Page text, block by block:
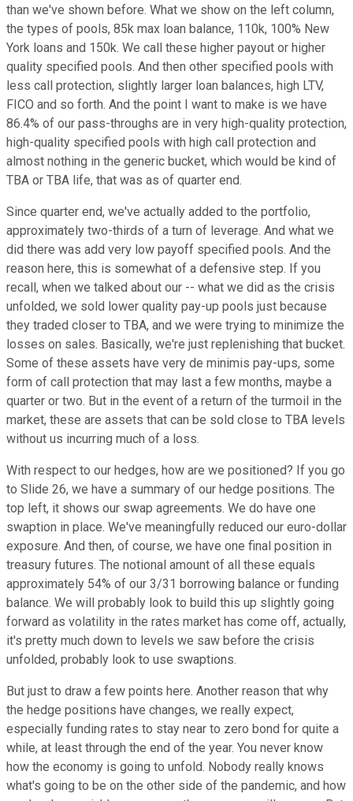
than we've shown before. What we show on the left column,
the types of pools, 85k max loan balance, 110k, 100% New
York loans and 150k. We call these higher payout or higher
quality specified pools. And then other specified pools with
less call protection, slightly larger loan balances, high LTV,
FICO and so forth. And the point I want to make is we have
86.4% of our pass-throughs are in very high-quality protection,
high-quality specified pools with high call protection and
almost nothing in the generic bucket, which would be kind of
TBA or TBA life, that was as of quarter end.
Since quarter end, we've actually added to the portfolio,
approximately two-thirds of a turn of leverage. And what we
did there was add very low payoff specified pools. And the
reason here, this is somewhat of a defensive step. If you
recall, when we talked about our -- what we did as the crisis
unfolded, we sold lower quality pay-up pools just because
they traded closer to TBA, and we were trying to minimize the
losses on sales. Basically, we're just replenishing that bucket.
Some of these assets have very de minimis pay-ups, some
form of call protection that may last a few months, maybe a
quarter or two. But in the event of a return of the turmoil in the
market, these are assets that can be sold close to TBA levels
without us incurring much of a loss.
With respect to our hedges, how are we positioned? If you go
to Slide 26, we have a summary of our hedge positions. The
top left, it shows our swap agreements. We do have one
swaption in place. We've meaningfully reduced our euro-dollar
exposure. And then, of course, we have one final position in
treasury futures. The notional amount of all these equals
approximately 54% of our 3/31 borrowing balance or funding
balance. We will probably look to build this up slightly going
forward as volatility in the rates market has come off, actually,
it's pretty much down to levels we saw before the crisis
unfolded, probably look to use swaptions.
But just to draw a few points here. Another reason that why
the hedge positions have changes, we really expect,
especially funding rates to stay near to zero bond for quite a
while, at least through the end of the year. You never know
how the economy is going to unfold. Nobody really knows
what's going to be on the other side of the pandemic, and how